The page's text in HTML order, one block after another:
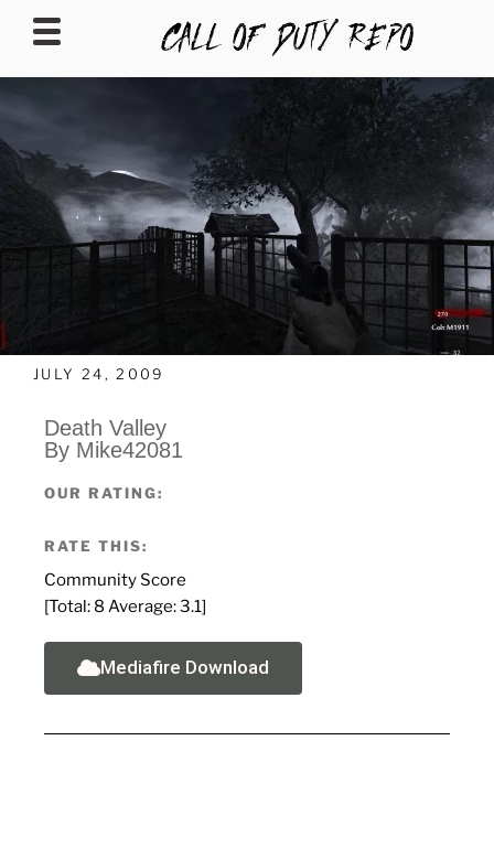
CALLOFDUTYREPO
JULY 24, 2009
Death Valley
By Mike42081
OUR RATING:
RATE THIS:
Community Score
[Total: 8 Average:3.1]
Mediafire Download